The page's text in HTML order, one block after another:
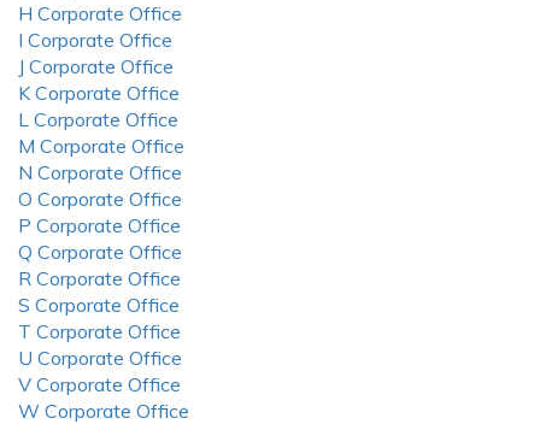
H Corporate Office
I Corporate Office
J Corporate Office
K Corporate Office
L Corporate Office
M Corporate Office
N Corporate Office
O Corporate Office
P Corporate Office
Q Corporate Office
R Corporate Office
S Corporate Office
T Corporate Office
U Corporate Office
V Corporate Office
W Corporate Office